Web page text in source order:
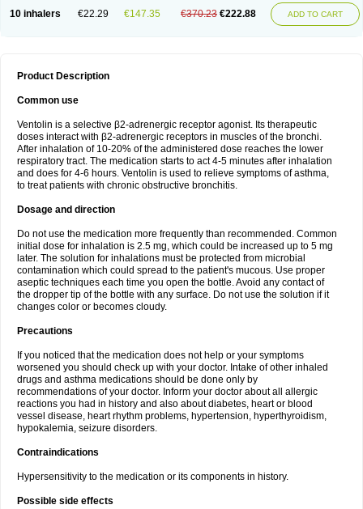
10 inhalers €22.29 €147.35 €370.23 €222.88 ADD TO CART
Product Description
Common use
Ventolin is a selective β2-adrenergic receptor agonist. Its therapeutic
doses interact with β2-adrenergic receptors in muscles of the bronchi.
After inhalation of 10-20% of the administered dose reaches the lower
respiratory tract. The medication starts to act 4-5 minutes after inhalation
and does for 4-6 hours. Ventolin is used to relieve symptoms of asthma,
to treat patients with chronic obstructive bronchitis.
Dosage and direction
Do not use the medication more frequently than recommended. Common
initial dose for inhalation is 2.5 mg, which could be increased up to 5 mg
later. The solution for inhalations must be protected from microbial
contamination which could spread to the patient's mucous. Use proper
aseptic techniques each time you open the bottle. Avoid any contact of
the dropper tip of the bottle with any surface. Do not use the solution if it
changes color or becomes cloudy.
Precautions
If you noticed that the medication does not help or your symptoms
worsened you should check up with your doctor. Intake of other inhaled
drugs and asthma medications should be done only by
recommendations of your doctor. Inform your doctor about all allergic
reactions you had in history and also about diabetes, heart or blood
vessel disease, heart rhythm problems, hypertension, hyperthyroidism,
hypokalemia, seizure disorders.
Contraindications
Hypersensitivity to the medication or its components in history.
Possible side effects